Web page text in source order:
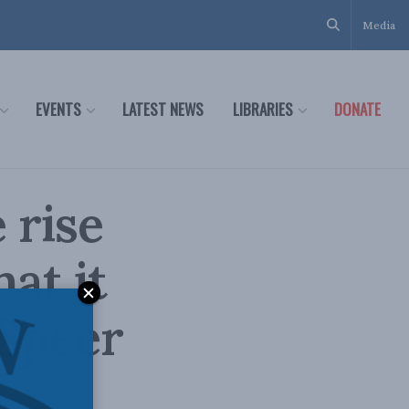
Media
EVENTS LATEST NEWS LIBRARIES DONATE
rise
it